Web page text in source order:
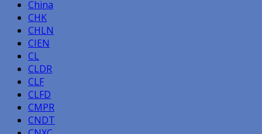
China
CHK
CHLN
CIEN
CL
CLDR
CLF
CLFD
CMPR
CNDT